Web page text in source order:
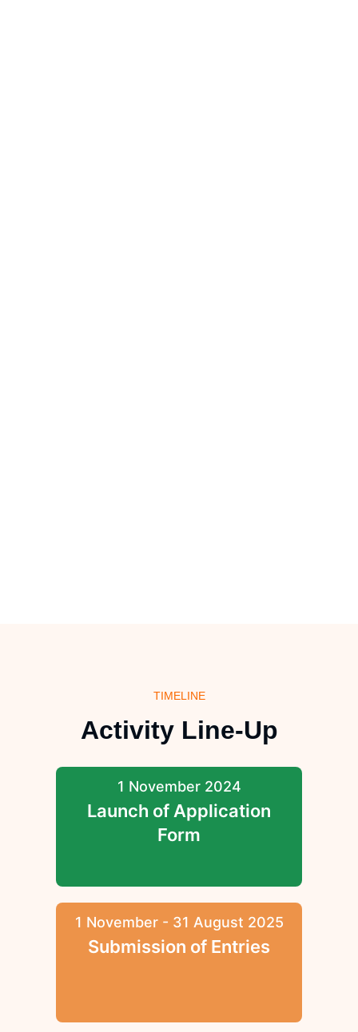
TIMELINE
Activity Line-Up
1 November 2024
Launch of Application
Form
1 November - 31 August 2025
Submission of Entries